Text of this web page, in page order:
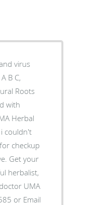
virus
B C,
Roots
with
couldn't
checkup
Get your
herbalist,
UMA
or Email